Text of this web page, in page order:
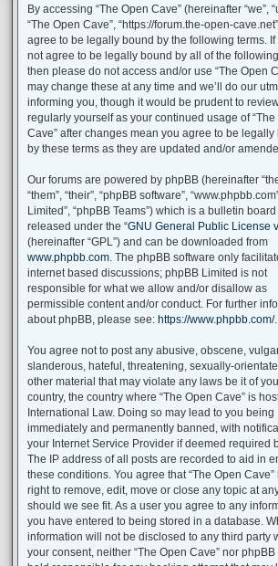
By accessing “The Open Cave” (hereinafter “we”,
“The Open Cave”, “https://forum.the-open-
agree to be legally bound by the following terms. If
not agree to be legally bound by all of the
then please do not access and/or use “The Open
may change these at any time and we’ll do our
informing you, though it would be prudent to
regularly yourself as your continued usage of “The
Cave” after changes mean you agree to be legally
by these terms as they are updated and/or
Our forums are powered by phpBB (hereinafter
“them”, “their”, “phpBB software”,
Limited”, “phpBB Teams”) which is a bulletin
released under the “GNU General Public License
(hereinafter “GPL”) and can be downloaded from
www.phpbb.com. The phpBB software only
internet based discussions; phpBB Limited is not
responsible for what we allow and/or disallow as
permissible content and/or conduct. For further
about phpBB, please see: https://www.phpbb.com/.
You agree not to post any abusive, obscene,
slanderous, hateful, threatening, sexually-
other material that may violate any laws be it of
country, the country where “The Open Cave” is
International Law. Doing so may lead to you being
immediately and permanently banned, with
your Internet Service Provider if deemed required
The IP address of all posts are recorded to aid in
these conditions. You agree that “The Open Cave”
right to remove, edit, move or close any topic at
should we see fit. As a user you agree to any
you have entered to being stored in a database.
information will not be disclosed to any third party
your consent, neither “The Open Cave” nor